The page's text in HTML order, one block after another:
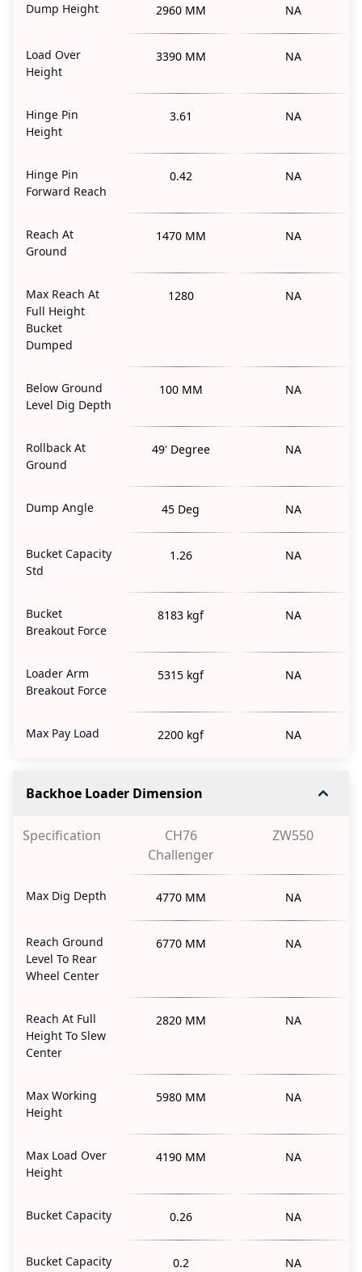
Dump Height 2960 MM NA
Load Over
Height
3390 MM NA
Hinge Pin
Height
3.61 NA
Hinge Pin
Forward Reach
0.42 NA
Reach At
Ground
1470 MM NA
Max Reach At
Full Height
Bucket
Dumped
1280 NA
Below Ground
Level Dig Depth
100 MM NA
Rollback At
Ground
49' Degree NA
Dump Angle 45 Deg NA
Bucket Capacity
Std
1.26 NA
Bucket
Breakout Force
8183 kgf NA
Loader Arm
Breakout Force
5315 kgf NA
Max Pay Load 2200 kgf NA
Backhoe Loader Dimension
Specification
CH76
Challenger
ZW550
Max Dig Depth 4770 MM NA
Reach Ground
Level To Rear
Wheel Center
6770 MM NA
Reach At Full
Height To Slew
Center
2820 MM NA
Max Working
Height
5980 MM NA
Max Load Over
Height
4190 MM NA
Bucket Capacity 0.26 NA
Bucket Capacity
0.2 NA